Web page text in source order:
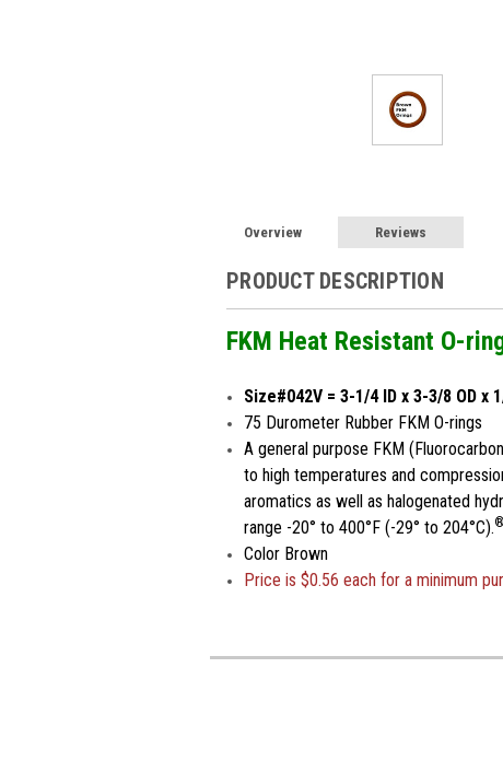
Overview Reviews
PRODUCT DESCRIPTION
FKM Heat Resistant O-
Size#042V = 3-1/4 ID x 3-3/8 OD x
75 Durometer Rubber FKM O-rings
A general purpose FKM
to high temperatures and
aromatics as well as halogenated
range -20° to 400°F (-29° to 204°C).®
Color Brown
Price is $0.56 each for a minimum